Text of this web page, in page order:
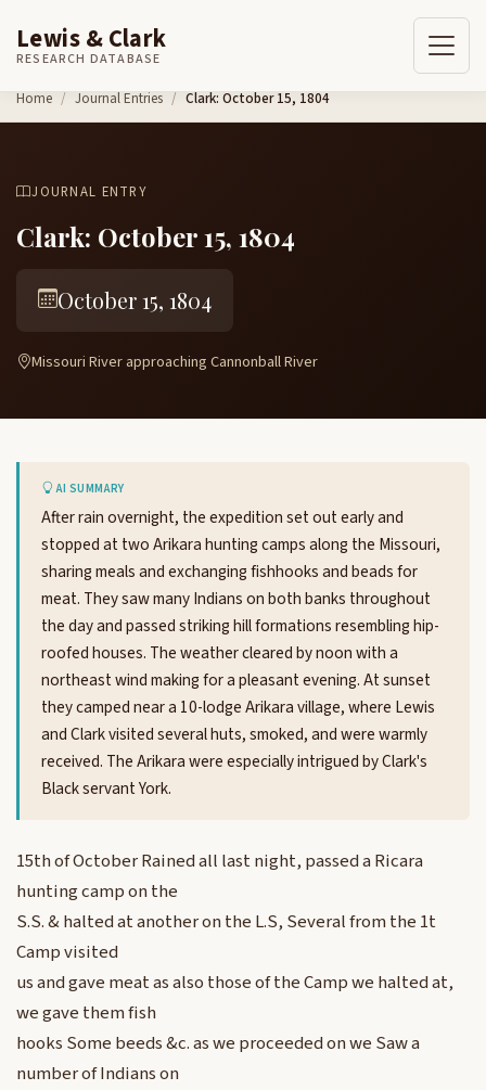
Skip to content
Lewis & Clark
RESEARCH DATABASE
Home Journal Entries Clark: October 15, 1804
JOURNAL ENTRY
Clark: October 15, 1804
October 15, 1804
Missouri River approaching Cannonball River
AI SUMMARY
After rain overnight, the expedition set out early and
stopped at two Arikara hunting camps along the Missouri,
sharing meals and exchanging fishhooks and beads for
meat. They saw many Indians on both banks throughout
the day and passed striking hill formations resembling hip-
roofed houses. The weather cleared by noon with a
northeast wind making for a pleasant evening. At sunset
they camped near a 10-lodge Arikara village, where Lewis
and Clark visited several huts, smoked, and were warmly
received. The Arikara were especially intrigued by Clark's
Black servant York.
15th of October Rained all last night, passed a Ricara
hunting camp on the
S.S. & halted at another on the L.S, Several from the 1t
Camp visited
us and gave meat as also those of the Camp we halted at,
we gave them fish
hooks Some beeds &c. as we proceeded on we Saw a
number of Indians on